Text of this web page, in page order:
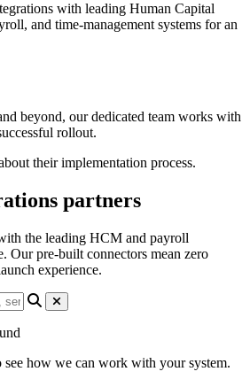
with leading Human Capital
and time-management systems for an
beyond, our dedicated team works with
rollout.
their implementation process.
partners
the leading HCM and payroll
Our pre-built connectors mean zero
experience.
how we can work with your system.